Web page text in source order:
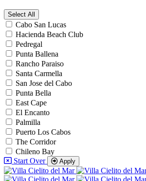
Select All
Cabo San Lucas
Hacienda Beach Club
Pedregal
Punta Ballena
Rancho Paraiso
Santa Carmella
San Jose del Cabo
Punta Bella
East Cape
El Encanto
Palmilla
Puerto Los Cabos
The Corridor
Chileno Bay
Start Over
Apply